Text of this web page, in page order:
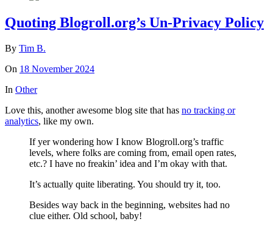
Quoting Blogroll.org’s Un-Privacy Policy
By Tim B.
On 18 November 2024
In Other
Love this, another awesome blog site that has no tracking or
analytics, like my own.
If yer wondering how I know Blogroll.org’s traffic
levels, where folks are coming from, email open rates,
etc.? I have no freakin’ idea and I’m okay with that.
It’s actually quite liberating. You should try it, too.
Besides way back in the beginning, websites had no
clue either. Old school, baby!